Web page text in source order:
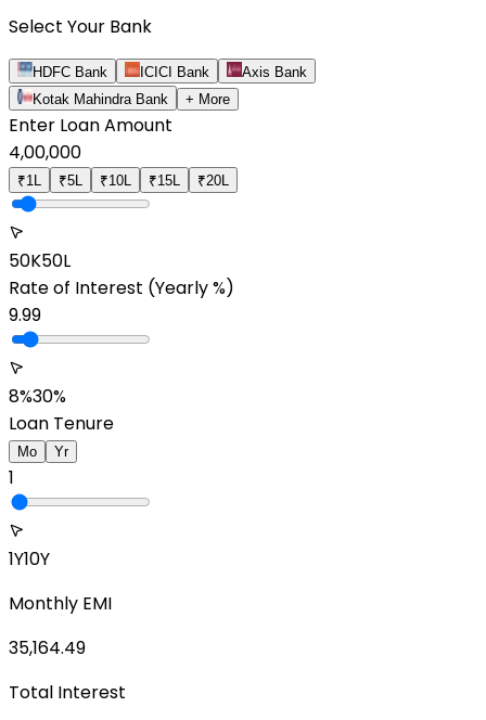
Select Your Bank
HDFC Bank ICICI Bank
Axis Bank
Kotak Mahindra Bank
+ More
Enter Loan Amount
4,00,000
₹1L ₹5L ₹10L ₹15L ₹20L
50K50L
Rate of Interest (Yearly %)
9.99
8%30%
Loan Tenure
Mo Yr
1
1Y10Y
Monthly EMI
35,164.49
Total Interest